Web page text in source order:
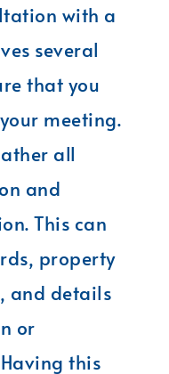
with a
several
that you
meeting.
all
and
This can
property
and details
or
this